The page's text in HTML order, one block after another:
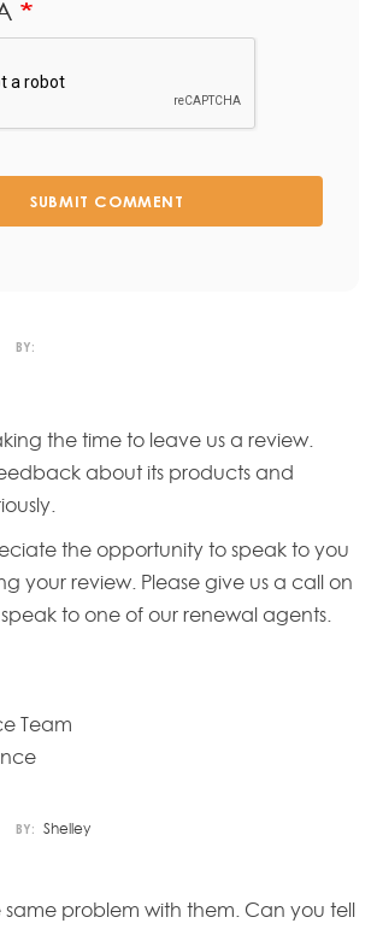
SUBMIT COMMENT
BY:
the time to leave us a review.
about its products and
the opportunity to speak to you
your review. Please give us a call on
speak to one of our renewal agents.
Team
BY: Shelley
problem with them. Can you tell